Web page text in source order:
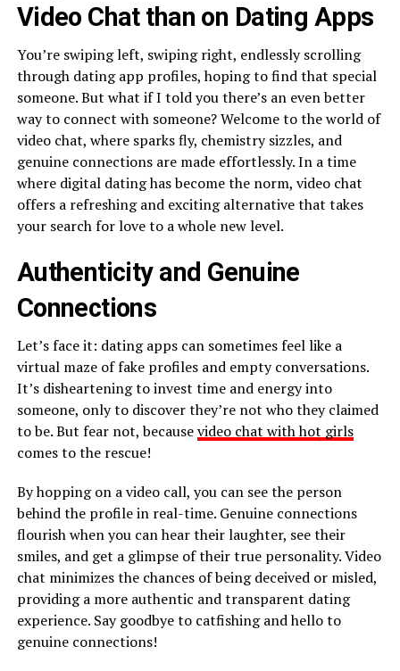
Video Chat than on Dating Apps
You’re swiping left, swiping right, endlessly scrolling
through dating app profiles, hoping to find that special
someone. But what if I told you there’s an even better
way to connect with someone? Welcome to the world of
video chat, where sparks fly, chemistry sizzles, and
genuine connections are made effortlessly. In a time
where digital dating has become the norm, video chat
offers a refreshing and exciting alternative that takes
your search for love to a whole new level.
Authenticity and Genuine
Connections
Let’s face it: dating apps can sometimes feel like a
virtual maze of fake profiles and empty conversations.
It’s disheartening to invest time and energy into
someone, only to discover they’re not who they claimed
to be. But fear not, becausevideo chat with hot girls
comes to the rescue!
By hopping on a video call, you can see the person
behind the profile in real-time. Genuine connections
flourish when you can hear their laughter, see their
smiles, and get a glimpse of their true personality. Video
chat minimizes the chances of being deceived or misled,
providing a more authentic and transparent dating
experience. Say goodbye to catfishing and hello to
genuine connections!